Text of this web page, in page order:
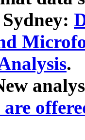
.